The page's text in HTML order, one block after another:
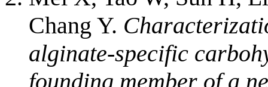
Chang Y.
alginate-specific
founding member of a